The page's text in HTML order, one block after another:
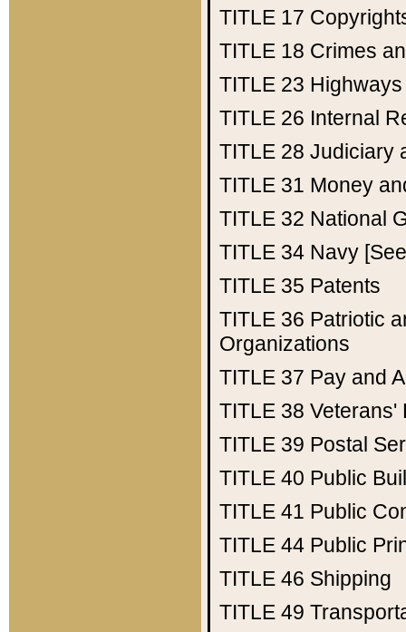
TITLE 17
TITLE 18 Crimes
TITLE 23 Highways
TITLE 26 Internal
TITLE 28 Judiciary
TITLE 31 Money
TITLE 32 National
TITLE 34 Navy
TITLE 35 Patents
TITLE 36 Patriotic
Organizations
TITLE 37 Pay and
TITLE 38 Veterans'
TITLE 39 Postal
TITLE 40 Public
TITLE 41 Public
TITLE 44 Public
TITLE 46 Shipping
TITLE 49